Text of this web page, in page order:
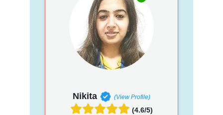
Nikita (View Profile)
(4.6/5)